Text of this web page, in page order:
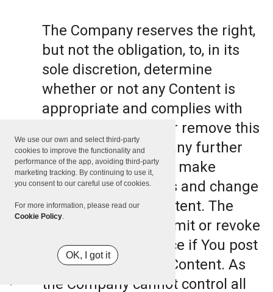
We use our own and select third-party
cookies to improve the functionality and
performance of the app, avoiding third-party
marketing tracking. By continuing to use it,
you consent to our careful use of cookies.
For more information, please read our
Cookie Policy.
OK, I got it
The Company reserves the right,
but not the obligation, to, in its
sole discretion, determine
whether or not any Content is
appropriate and complies with
this Terms, refuse or remove this
Content. The Company further
reserves the right to make
formatting and edits and change
the manner any Content. The
Company can also limit or revoke
the use of the Service if You post
such objectionable Content. As
the Company cannot control all